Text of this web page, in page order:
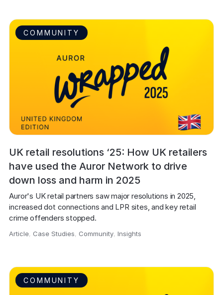
COMMUNITY
UK retail resolutions ‘25: How UK retailers
have used the Auror Network to drive
down loss and harm in 2025
Auror's UK retail partners saw major resolutions in 2025,
increased dot connections and LPR sites, and key retail
crime offenders stopped.
Article, Case Studies, Community,Insights
COMMUNITY